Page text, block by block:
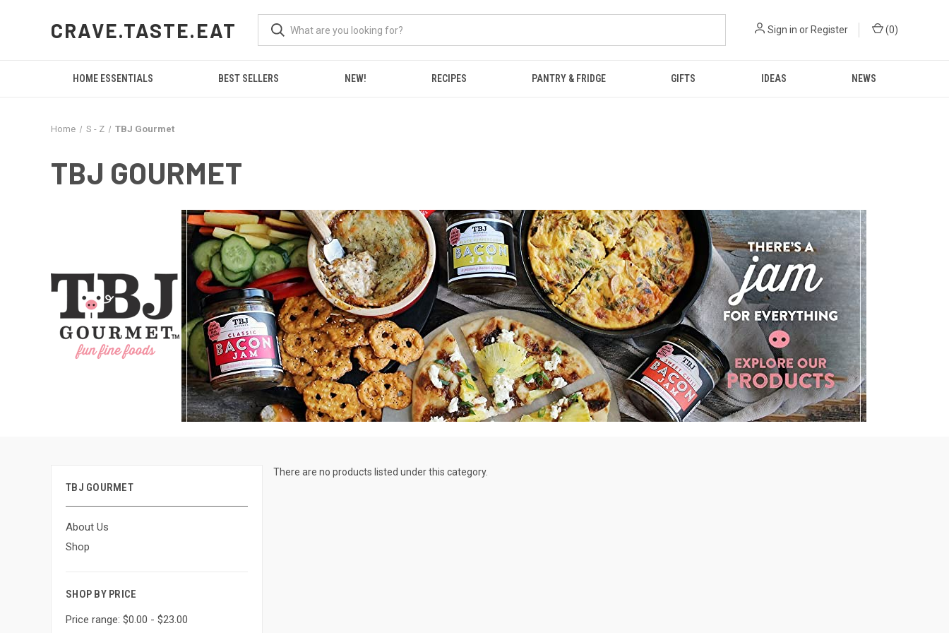
CRAVE.TASTE.EAT Sign in or Register (0)
HOME ESSENTIALS BEST SELLERS NEW! RECIPES PANTRY & FRIDGE GIFTS IDEAS NEWS
Home S - Z TBJ Gourmet
TBJ GOURMET
TBJ GOURMET
About Us
Shop
SHOP BY PRICE
Price range: $0.00 - $23.00
There are no products listed under this category.